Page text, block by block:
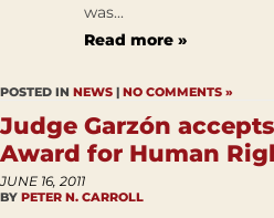
was...
Read more »
POSTED IN NEWS | NO COMMENTS »
Judge Garzón
Award for Human
JUNE 16, 2011
BY PETER N. CARROLL